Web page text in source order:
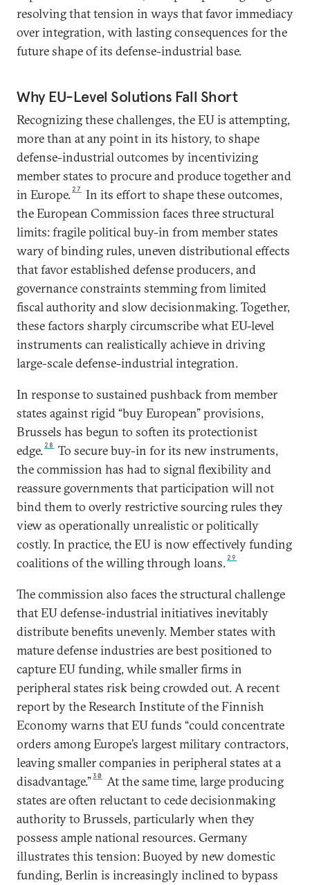
resolving that tension in ways that favor immediacy
over integration, with lasting consequences for the
future shape of its defense-industrial base.
Why EU-Level Solutions Fall Short
Recognizing these challenges, the EU is attempting,
more than at any point in its history, to shape
defense-industrial outcomes by incentivizing
member states to procure and produce together and
in Europe. 27
In its effort to shape these outcomes,
the European Commission faces three structural
limits: fragile political buy-in from member states
wary of binding rules, uneven distributional effects
that favor established defense producers, and
governance constraints stemming from limited
fiscal authority and slow decisionmaking. Together,
these factors sharply circumscribe what EU-level
instruments can realistically achieve in driving
large-scale defense-industrial integration.
In response to sustained pushback from member
states against rigid “buy European” provisions,
Brussels has begun to soften its protectionist
edge. 28
To secure buy-in for its new instruments,
the commission has had to signal flexibility and
reassure governments that participation will not
bind them to overly restrictive sourcing rules they
view as operationally unrealistic or politically
costly. In practice, the EU is now effectively funding
coalitions of the willing through loans. 29
The commission also faces the structural challenge
that EU defense-industrial initiatives inevitably
distribute benefits unevenly. Member states with
mature defense industries are best positioned to
capture EU funding, while smaller firms in
peripheral states risk being crowded out. A recent
report by the Research Institute of the Finnish
Economy warns that EU funds “could concentrate
orders among Europe’s largest military contractors,
leaving smaller companies in peripheral states at a
disadvantage.”30
At the same time, large producing
states are often reluctant to cede decisionmaking
authority to Brussels, particularly when they
possess ample national resources. Germany
illustrates this tension: Buoyed by new domestic
funding, Berlin is increasingly inclined to bypass